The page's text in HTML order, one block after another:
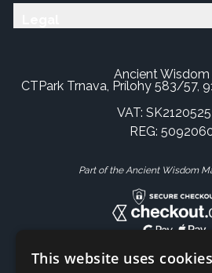
Ancient Wisdom
CTPark Trnava, Prílohy 583/57,
VAT:
REG:
Part of the Ancient Wisdom
This website uses cookies